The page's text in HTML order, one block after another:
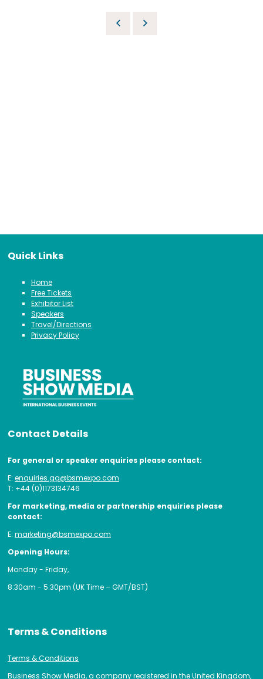
Quick Links
Home
Free Tickets
Exhibitor List
Speakers
Travel/Directions
Privacy Policy
Contact Details
For general or speaker enquiries please contact:
E: enquiries.gg@bsmexpo.com
T: +44 (0)1173134746
For marketing, media or partnership enquiries please
contact:
E: marketing@bsmexpo.com
Opening Hours:
Monday - Friday,
8:30am - 5:30pm (UK Time – GMT/BST)
Terms & Conditions
Terms & Conditions
Business Show Media, a company registered in the United Kingdom,